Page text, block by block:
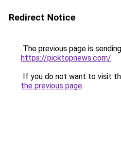
Redirect Notice
The previous page is
https://picktopnews.com/.
If you do not want to visit
the previous page.